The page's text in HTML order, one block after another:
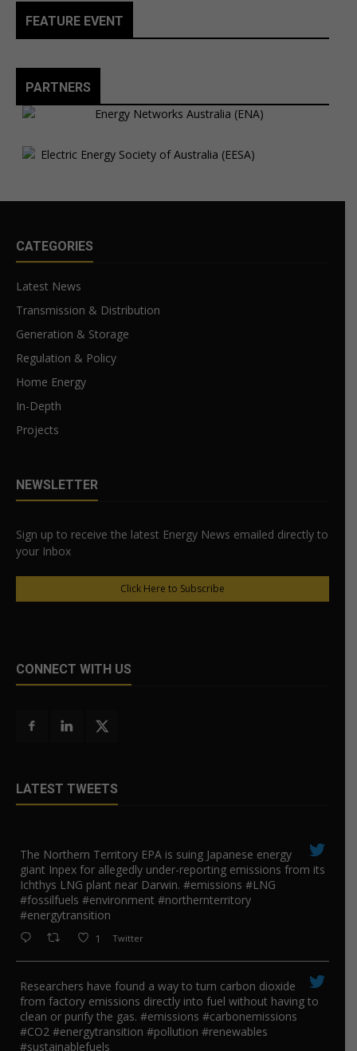
FEATURE EVENT
PARTNERS
CATEGORIES
Latest News
Transmission & Distribution
Generation & Storage
Regulation & Policy
Home Energy
In-Depth
Projects
NEWSLETTER
Sign up to receive the latest Energy News emailed directly to
your Inbox
Click Here to Subscribe
CONNECT WITH US
LATEST TWEETS
The Northern Territory EPA is suing ​Japanese energy
giant Inpex for allegedly under-reporting emissions from its
Ichthys LNG plant near Darwin. #emissions #LNG
#fossilfuels #environment #northernterritory
#energytransition
1 Twitter
Researchers have found a way to turn carbon dioxide
from factory emissions directly into fuel without having to
clean or purify the gas. #emissions #carbonemissions
#CO2 #energytransition #pollution #renewables
#sustainablefuels